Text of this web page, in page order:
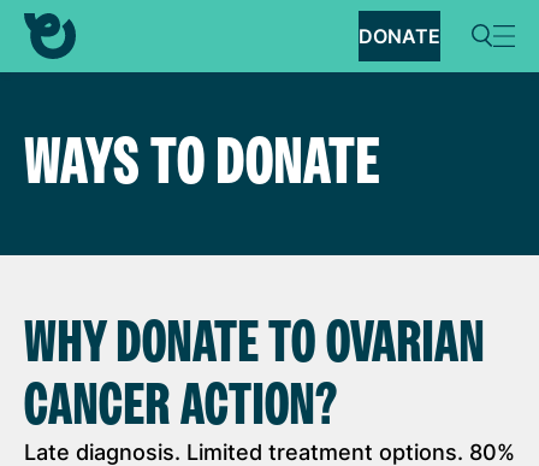
DONATE
WAYS TO DONATE
WHY DONATE TO OVARIAN
CANCER ACTION?
Late diagnosis. Limited treatment options. 80%